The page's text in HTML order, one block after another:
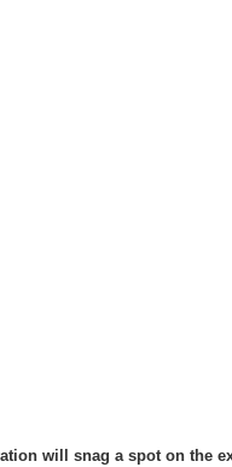
will snag a spot on the